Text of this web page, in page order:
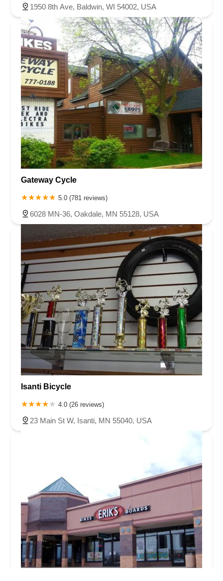
1950 8th Ave, Baldwin, WI 54002, USA
Gateway Cycle
5.0 (781 reviews)
6028 MN-36, Oakdale, MN 55128, USA
Isanti Bicycle
4.0 (26 reviews)
23 Main St W, Isanti, MN 55040, USA